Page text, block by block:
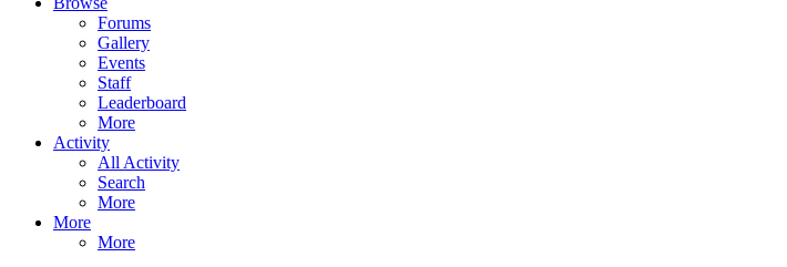
Forums
Gallery
Events
Staff
Leaderboard
More
Activity
All Activity
Search
More
More
More